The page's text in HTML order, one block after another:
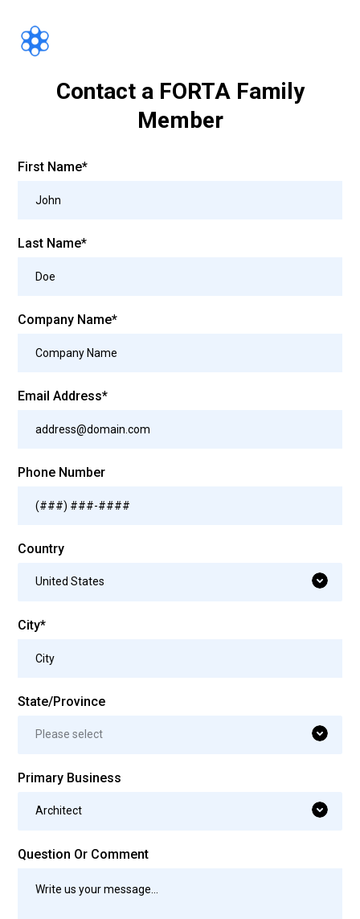
Contact a FORTA Family
Member
First Name*
Last Name*
Company Name*
Email Address*
Phone Number
Country
United States
City*
State/Province
Please select
Primary Business
Architect
Question Or Comment